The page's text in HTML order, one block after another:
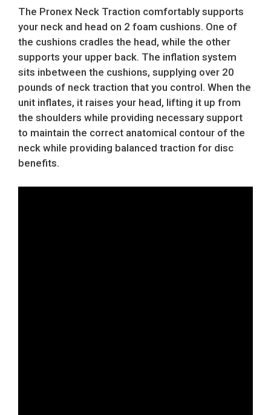
The Pronex Neck Traction comfortably supports
your neck and head on 2 foam cushions. One of
the cushions cradles the head, while the other
supports your upper back. The inflation system
sits inbetween the cushions, supplying over 20
pounds of neck traction that you control. When the
unit inflates, it raises your head, lifting it up from
the shoulders while providing necessary support
to maintain the correct anatomical contour of the
neck while providing balanced traction for disc
benefits.